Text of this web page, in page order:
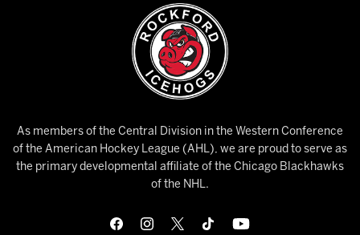
As members of the Central Division in the Western Conference
of the American Hockey League (AHL), we are proud to serve as
the primary developmental affiliate of the Chicago Blackhawks
of the NHL.